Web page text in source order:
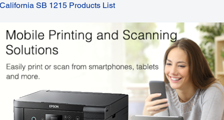
California SB 1215 Products List